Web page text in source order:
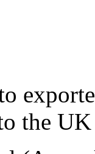
the